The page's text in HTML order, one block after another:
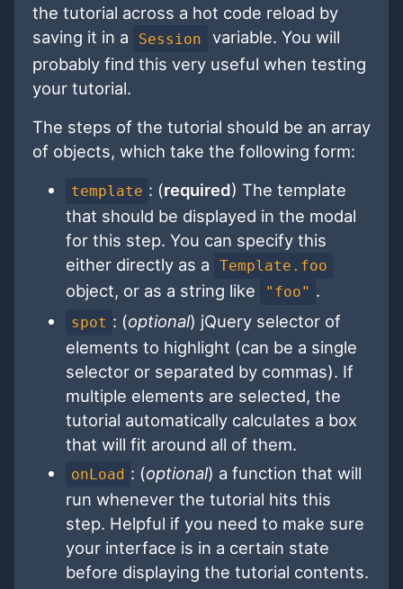
the tutorial across a hot code reload by
saving it in a
Session
variable. You will
probably find this very useful when testing
your tutorial.
The steps of the tutorial should be an array
of objects, which take the following form:
template : (required) The template
that should be displayed in the modal
for this step. You can specify this
either directly as a
Template.foo
object, or as a string like "foo" .
spot : (optional) jQuery selector of
elements to highlight (can be a single
selector or separated by commas). If
multiple elements are selected, the
tutorial automatically calculates a box
that will fit around all of them.
onLoad : (optional) a function that will
run whenever the tutorial hits this
step. Helpful if you need to make sure
your interface is in a certain state
before displaying the tutorial contents.